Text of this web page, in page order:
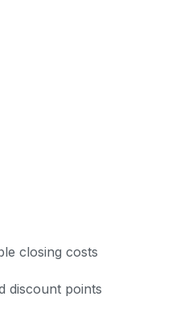
closing costs
discount points